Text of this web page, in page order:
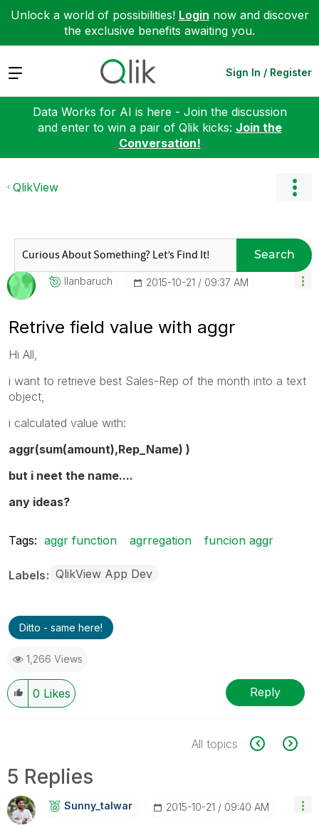
Unlock a world of possibilities! Login now and discover
the exclusive benefits awaiting you.
Expand Sign In / Register
Data Works for AI is here - Join the discussion
and enter to win a pair of Qlik kicks: Join the
Conversation!
QlikView
Search
Ilanbaruch ‎2015-10-21 09:37 AM
Retrive field value with aggr
Hi All,
i want to retrieve best Sales-Rep of the month into a text
object,
i calculated value with:
aggr(sum(amount),Rep_Name) )
but i neet the name....
any ideas?
Tags: aggr function agrregation funcion aggr
Labels QlikView App Dev
Ditto - same here!
1,266 Views
0 Likes Reply
All topics
5 Replies
Sunny_talwar ‎2015-10-21 09:40 AM